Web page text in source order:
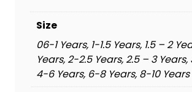
Size
06-1 Years, 1-1.5 Years, 1.5 – 2
Years, 2-2.5 Years, 2.5 – 3
4-6 Years, 6-8 Years, 8-10 Years